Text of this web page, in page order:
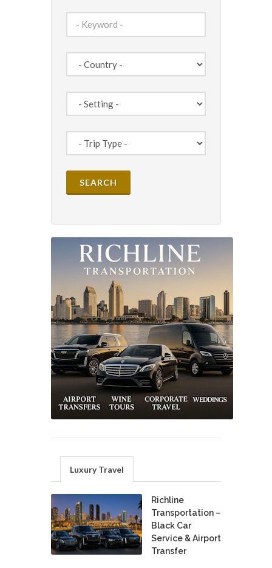
Luxury Travel
Richline
Transportation –
Black Car
Service & Airport
Transfer